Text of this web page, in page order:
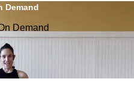
Demand
Demand